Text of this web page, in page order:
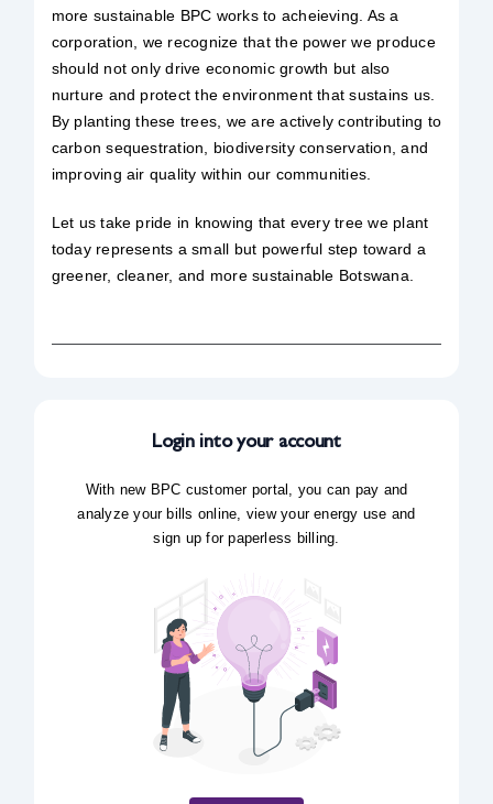
more sustainable BPC works to acheieving. As a
corporation, we recognize that the power we produce
should not only drive economic growth but also
nurture and protect the environment that sustains us.
By planting these trees, we are actively contributing to
carbon sequestration, biodiversity conservation, and
improving air quality within our communities.
Let us take pride in knowing that every tree we plant
today represents a small but powerful step toward a
greener, cleaner, and more sustainable Botswana.
Login into your account
With new BPC customer portal, you can pay and
analyze your bills online, view your energy use and
sign up for paperless billing.